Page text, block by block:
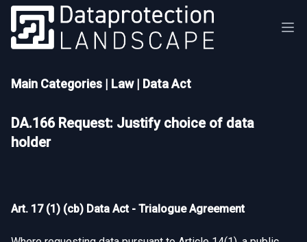
Main Categories | Law| Data Act
DA.166 Request: Justify choice of data
holder
Art. 17 (1) (cb) Data Act - Trialogue Agreement